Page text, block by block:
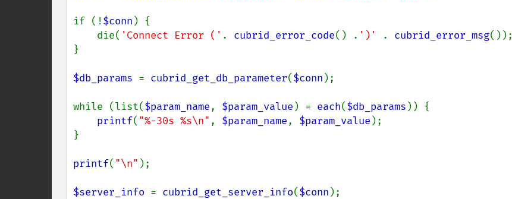
if (!$conn ) {
    die(
'Connect Error (' . cubrid_error_code() . ')' . cubrid_error_msg());
}
$db_params = cubrid_get_db_parameter($conn );
while (list($param_name, $param_value ) = each($db_params )) {
printf( "%-30s %s\n" , $param_name, $param_value );
}
printf( "\n" );
$server_info = cubrid_get_server_info($conn